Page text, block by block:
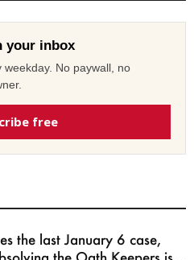
your inbox
No paywall, no
free
the last January 6 case,